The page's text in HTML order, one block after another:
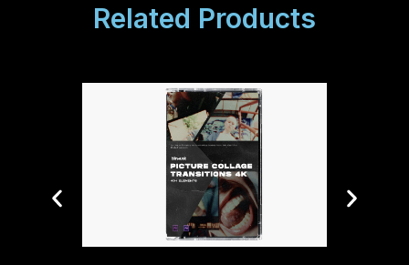
Related Products